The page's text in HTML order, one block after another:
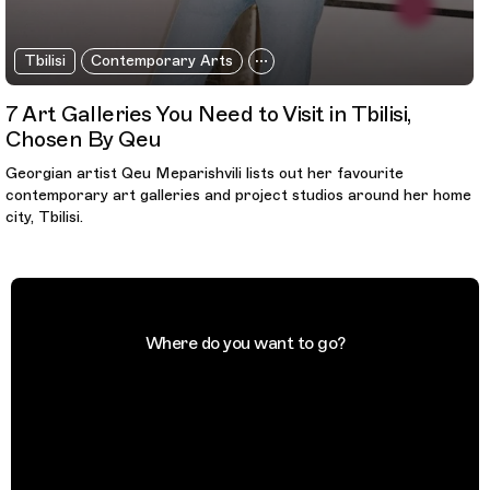
Tbilisi Contemporary Arts
7 Art Galleries You Need to Visit in Tbilisi,
Chosen By Qeu
Georgian artist Qeu Meparishvili lists out her favourite
contemporary art galleries and project studios around her home
city, Tbilisi.
Where do you want to go?